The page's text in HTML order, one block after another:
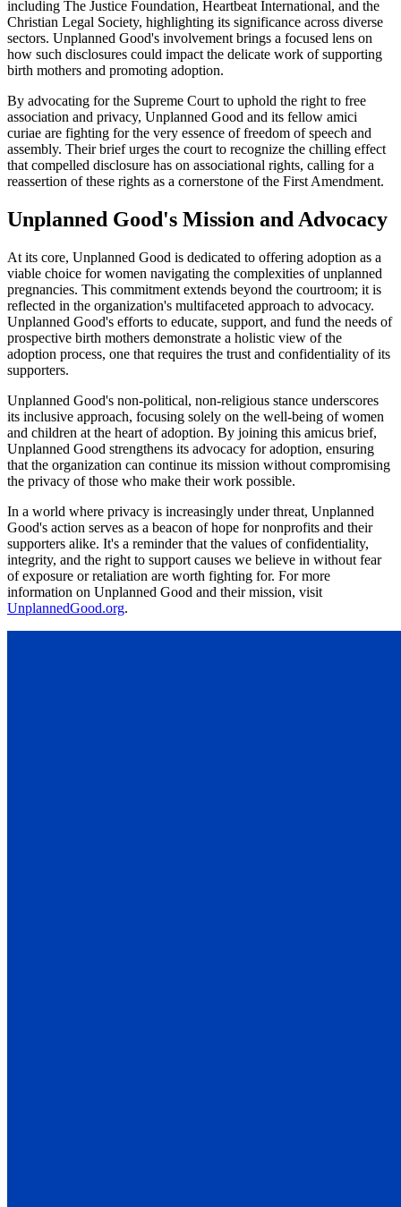
including The Justice Foundation, Heartbeat International, and the
Christian Legal Society, highlighting its significance across diverse
sectors. Unplanned Good's involvement brings a focused lens on
how such disclosures could impact the delicate work of supporting
birth mothers and promoting adoption.
By advocating for the Supreme Court to uphold the right to free
association and privacy, Unplanned Good and its fellow amici
curiae are fighting for the very essence of freedom of speech and
assembly. Their brief urges the court to recognize the chilling effect
that compelled disclosure has on associational rights, calling for a
reassertion of these rights as a cornerstone of the First Amendment.
Unplanned Good's Mission and Advocacy
At its core, Unplanned Good is dedicated to offering adoption as a
viable choice for women navigating the complexities of unplanned
pregnancies. This commitment extends beyond the courtroom; it is
reflected in the organization's multifaceted approach to advocacy.
Unplanned Good's efforts to educate, support, and fund the needs of
prospective birth mothers demonstrate a holistic view of the
adoption process, one that requires the trust and confidentiality of its
supporters.
Unplanned Good's non-political, non-religious stance underscores
its inclusive approach, focusing solely on the well-being of women
and children at the heart of adoption. By joining this amicus brief,
Unplanned Good strengthens its advocacy for adoption, ensuring
that the organization can continue its mission without compromising
the privacy of those who make their work possible.
In a world where privacy is increasingly under threat, Unplanned
Good's action serves as a beacon of hope for nonprofits and their
supporters alike. It's a reminder that the values of confidentiality,
integrity, and the right to support causes we believe in without fear
of exposure or retaliation are worth fighting for. For more
information on Unplanned Good and their mission, visit
UnplannedGood.org.